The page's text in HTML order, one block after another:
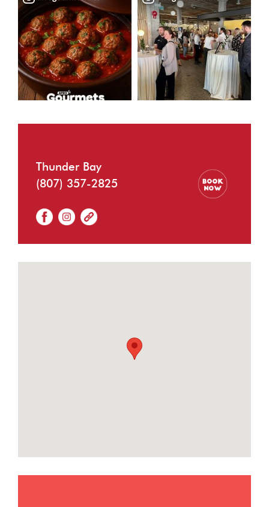
Thunder Bay
(807) 357-2825